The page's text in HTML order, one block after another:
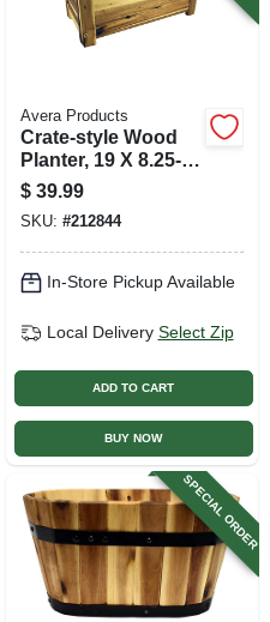
Avera Products
Crate-style Wood
Planter, 19 X 8.25-
in.
$ 39.99
SKU: #212844
In-Store Pickup Available
Local Delivery Select Zip
ADD TO CART
BUY NOW
SPECIAL ORDER